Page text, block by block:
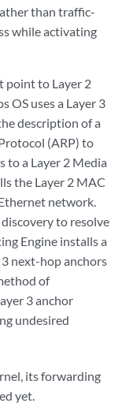
than traffic-
while activating
point to Layer 2
OS uses a Layer 3
description of a
(ARP) to
to a Layer 2 Media
the Layer 2 MAC
network.
to resolve
Engine installs a
next-hop anchors
of
3 anchor
undesired
its forwarding
yet.